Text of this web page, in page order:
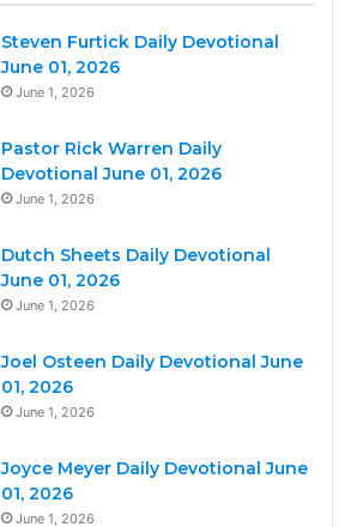
Steven Furtick Daily Devotional
June 01, 2026
June 1, 2026
Pastor Rick Warren Daily
Devotional June 01, 2026
June 1, 2026
Dutch Sheets Daily Devotional
June 01, 2026
June 1, 2026
Joel Osteen Daily Devotional June
01, 2026
June 1, 2026
Joyce Meyer Daily Devotional June
01, 2026
June 1, 2026